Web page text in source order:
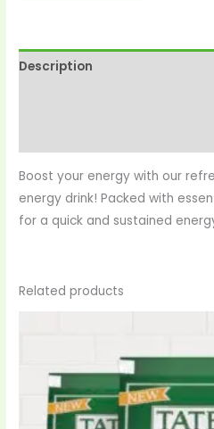
Description
Boost your energy with our
energy drink! Packed with
for a quick and sustained
Related products